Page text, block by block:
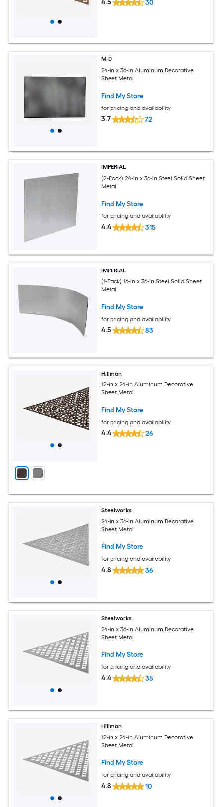
4.5 30
M-D
24-in x 36-in Aluminum Decorative
Sheet Metal
Find My Store
for pricing and availability
3.7 72
IMPERIAL
(2-Pack) 24-in x 36-in Steel Solid Sheet
Metal
Find My Store
for pricing and availability
4.4 315
IMPERIAL
(1-Pack) 16-in x 36-in Steel Solid Sheet
Metal
Find My Store
for pricing and availability
4.5 83
Hillman
12-in x 24-in Aluminum Decorative
Sheet Metal
Find My Store
for pricing and availability
4.4 26
Steelworks
24-in x 36-in Aluminum Decorative
Sheet Metal
Find My Store
for pricing and availability
4.8 36
Steelworks
24-in x 36-in Aluminum Decorative
Sheet Metal
Find My Store
for pricing and availability
4.4 35
Hillman
12-in x 24-in Aluminum Decorative
Sheet Metal
Find My Store
for pricing and availability
4.8 10